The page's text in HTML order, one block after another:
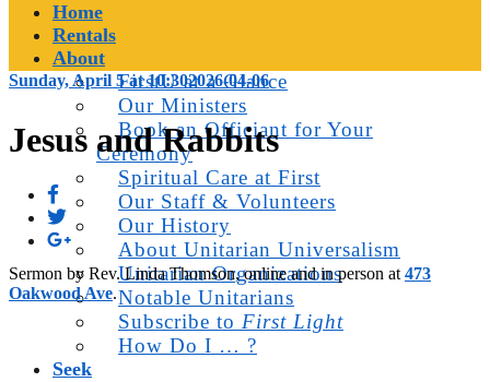
Home
Rentals
About
FirstU at a Glance
Our Ministers
Book an Officiant for Your
Ceremony
Spiritual Care at First
Our Staff & Volunteers
Our History
About Unitarian Universalism
Unitarian Organizations
Notable Unitarians
Subscribe to First Light
How Do I … ?
Seek
Sunday, April 5 at 10:302026-04-06
Jesus and Rabbits
Sermon by Rev. Linda Thomson, online and in person at 473
Oakwood Ave.